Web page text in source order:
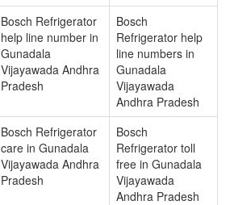
Bosch Refrigerator
help line number in
Gunadala
Vijayawada Andhra
Pradesh
Bosch
Refrigerator help
line numbers in
Gunadala
Vijayawada
Andhra Pradesh
Bosch Refrigerator
care in Gunadala
Vijayawada Andhra
Pradesh
Bosch
Refrigerator toll
free in Gunadala
Vijayawada
Andhra Pradesh